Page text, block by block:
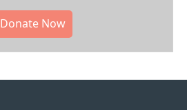
Donate Now